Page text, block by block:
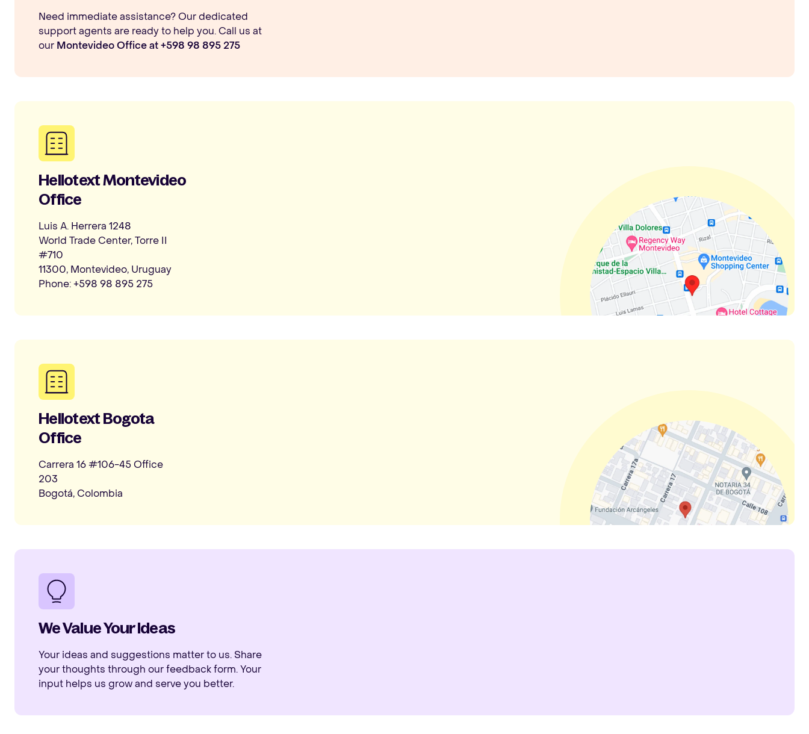
Need immediate assistance? Our dedicated
support agents are ready to help you. Call us at
our Montevideo Office at +598 98 895 275
Hellotext Montevideo
Office
Luis A. Herrera 1248
World Trade Center, Torre II
#710
11300, Montevideo, Uruguay
Phone: +598 98 895 275
Hellotext Bogota
Office
Carrera 16 #106-45 Office
203
Bogotá, Colombia
We Value Your Ideas
Your ideas and suggestions matter to us. Share
your thoughts through our feedback form. Your
input helps us grow and serve you better.